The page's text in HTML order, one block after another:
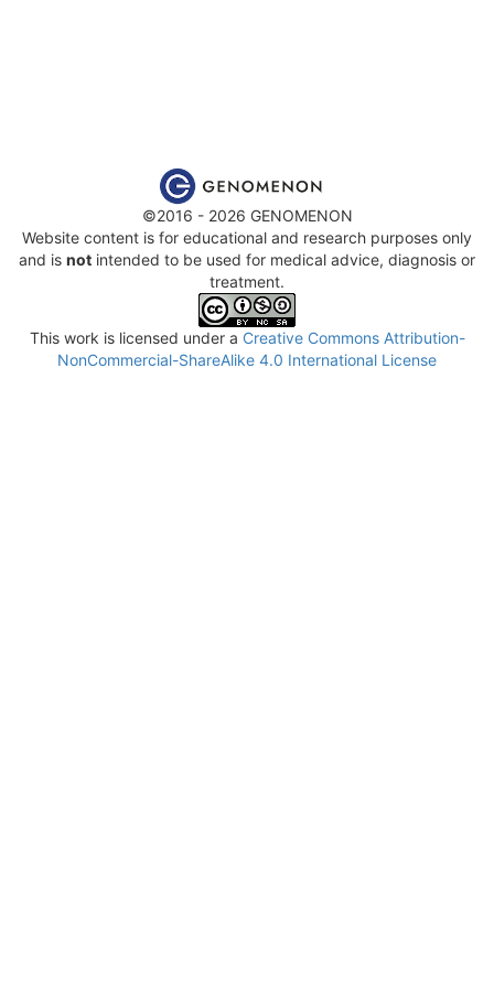
©2016 - 2026 GENOMENON
Website content is for educational and research purposes only
and is not intended to be used for medical advice, diagnosis or
treatment.
This work is licensed under a Creative Commons Attribution-
NonCommercial-ShareAlike 4.0 International License